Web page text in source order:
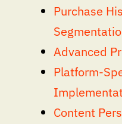
Purchase
Advanced
Platform-
Content